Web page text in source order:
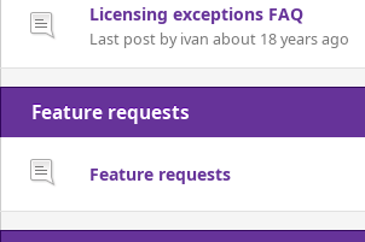
Licensing exceptions FAQ
Last post by ivan about 18 years ago
Feature requests
Feature requests